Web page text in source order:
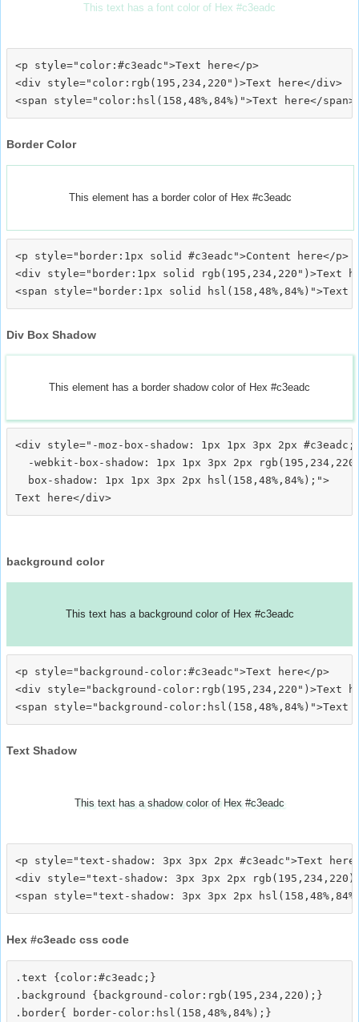
This text has a font color of Hex #c3eadc
<p style="color:#c3eadc">Text here</p>
<div style="color:rgb(195,234,220")>Text here</div>
Border Color
This element has a border color of Hex #c3eadc
<p style="border:1px solid #c3eadc">Content here</p>
<div style="border:1px solid rgb(195,234,220")>Text
Div Box Shadow
This element has a border shadow color of Hex #c3eadc
<div style="-moz-box-shadow: 1px 1px 3px 2px #c3eadc;
-webkit-box-shadow: 1px 1px 3px 2px
  box-shadow: 1px 1px 3px 2px hsl(158,48%,84%);">
background color
This text has a background color of Hex #c3eadc
<p style="background-color:#c3eadc">Text here</p>
<div style="background-color:rgb(195,234,220")>Text
Text Shadow
This text has a shadow color of Hex #c3eadc
<p style="text-shadow: 3px 3px 2px #c3eadc">Text
<div style="text-shadow: 3px 3px 2px
Hex #c3eadc css code
.text {color:#c3eadc;}
.background {background-color:rgb(195,234,220);}
.border{ border-color:hsl(158,48%,84%);}